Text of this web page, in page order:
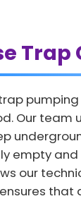
Our
empty
our